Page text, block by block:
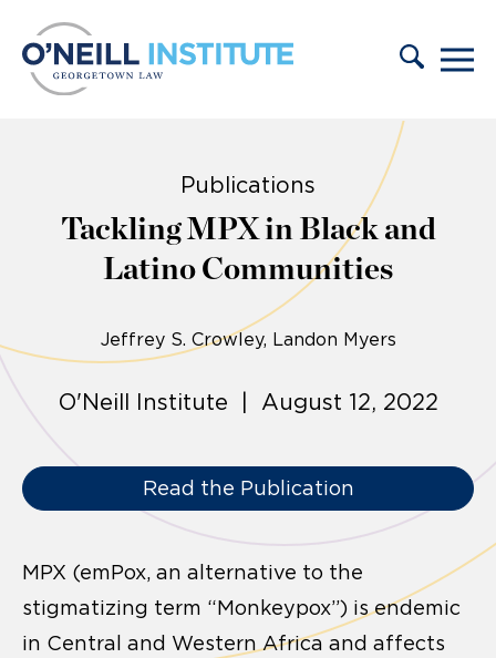
Publications
Tackling MPX in Black and
Latino Communities
Jeffrey S. Crowley Landon Myers
O'Neill Institute | August 12, 2022
Read the Publication
MPX (emPox, an alternative to the
stigmatizing term “Monkeypox”) is endemic
in Central and Western Africa and affects